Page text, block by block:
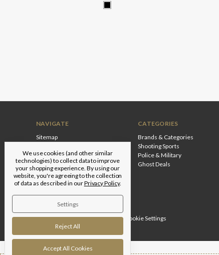
NAVIGATE
Sitemap
CATEGORIES
Brands & Categories
Shooting Sports
Police & Military
Ghost Deals
Designed byFlair
© 2026 Edgar Brothers |Manage Cookie Settings
We use cookies (and other similar
technologies) to collect data to improve
your shopping experience.By using our
website, you're agreeing to the collection
of data as described in ourPrivacy Policy.
Settings
Reject All
Accept All Cookies